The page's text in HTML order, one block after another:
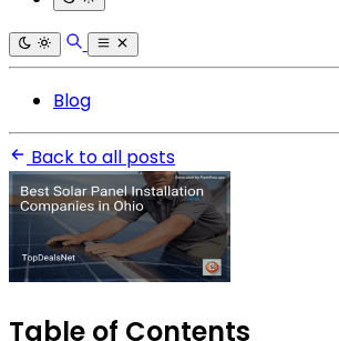
Blog
Back to all posts
Table of Contents